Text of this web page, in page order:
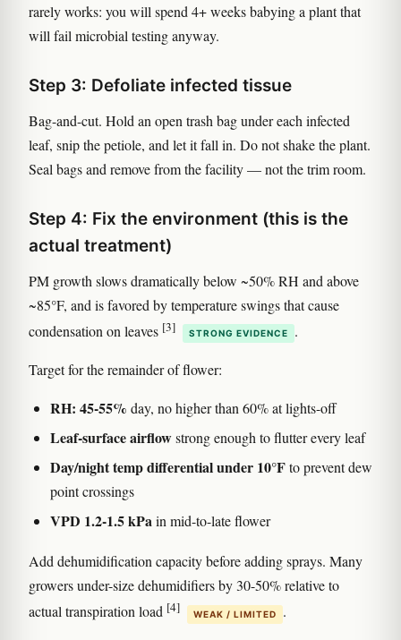
rarely works: you will spend 4+ weeks babying a plant that
will fail microbial testing anyway.
Step 3: Defoliate infected tissue
Bag-and-cut. Hold an open trash bag under each infected
leaf, snip the petiole, and let it fall in. Do not shake the plant.
Seal bags and remove from the facility — not the trim room.
Step 4: Fix the environment (this is the
actual treatment)
PM growth slows dramatically below ~50% RH and above
~85°F, and is favored by temperature swings that cause
condensation on leaves [3] STRONG EVIDENCE .
Target for the remainder of flower:
RH: 45-55% day, no higher than 60% at lights-off
Leaf-surface airflowstrong enough to flutter every leaf
Day/night temp differential under 10°Fto prevent dew
point crossings
VPD 1.2-1.5 kPain mid-to-late flower
Add dehumidification capacity before adding sprays. Many
growers under-size dehumidifiers by 30-50% relative to
actual transpiration load [4] WEAK / LIMITED .